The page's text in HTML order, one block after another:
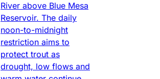
River above Blue Mesa
Reservoir. The daily
noon-to-midnight
restriction aims to
protect trout as
drought, low flows and